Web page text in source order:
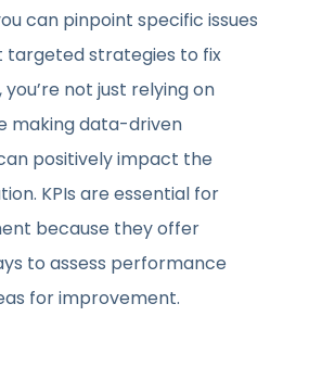
can pinpoint specific issues
targeted strategies to fix
you’re not just relying on
making data-driven
positively impact the
KPIs are essential for
because they offer
to assess performance
for improvement.